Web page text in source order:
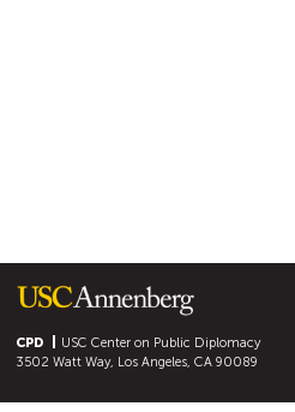
CPD
USC Center on Public Diplomacy
3502 Watt Way, Los Angeles, CA 90089